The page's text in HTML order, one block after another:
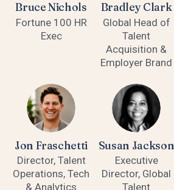
Bruce Nichols
Fortune 100 HR
Exec
Bradley Clark
Global Head of
Talent
Acquisition &
Employer Brand
Jon Fraschetti
Director, Talent
Operations, Tech
& Analytics
Susan Jackson
Executive
Director, Global
Talent